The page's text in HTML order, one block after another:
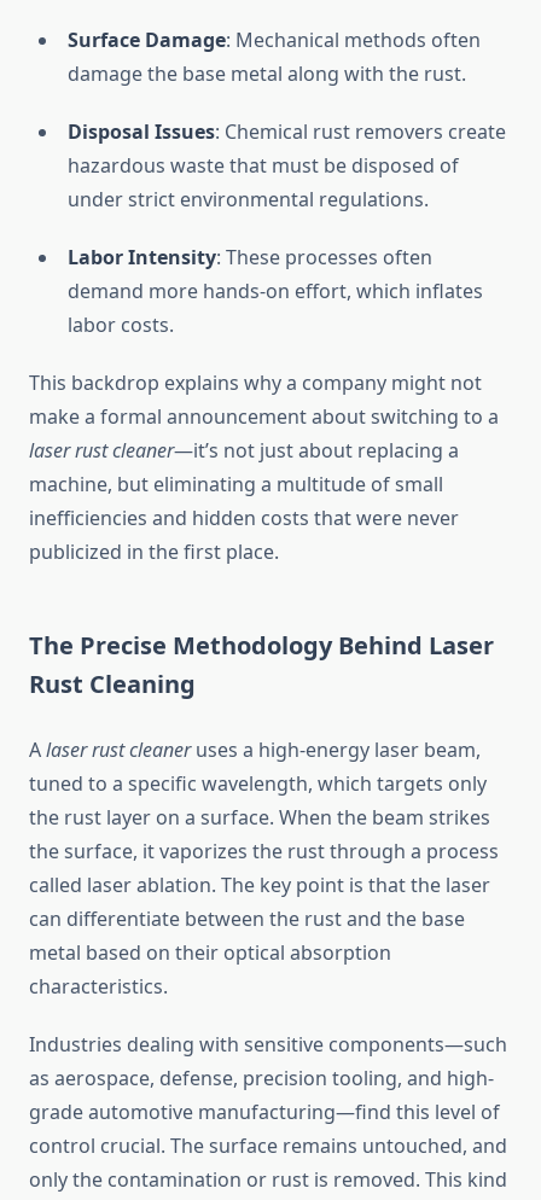
Surface Damage: Mechanical methods often
damage the base metal along with the rust.
Disposal Issues: Chemical rust removers create
hazardous waste that must be disposed of
under strict environmental regulations.
Labor Intensity: These processes often
demand more hands-on effort, which inflates
labor costs.
This backdrop explains why a company might not
make a formal announcement about switching to a
laser rust cleaner—it’s not just about replacing a
machine, but eliminating a multitude of small
inefficiencies and hidden costs that were never
publicized in the first place.
The Precise Methodology Behind Laser
Rust Cleaning
Alaser rust cleaneruses a high-energy laser beam,
tuned to a specific wavelength, which targets only
the rust layer on a surface. When the beam strikes
the surface, it vaporizes the rust through a process
called laser ablation. The key point is that the laser
can differentiate between the rust and the base
metal based on their optical absorption
characteristics.
Industries dealing with sensitive components—such
as aerospace, defense, precision tooling, and high-
grade automotive manufacturing—find this level of
control crucial. The surface remains untouched, and
only the contamination or rust is removed. This kind